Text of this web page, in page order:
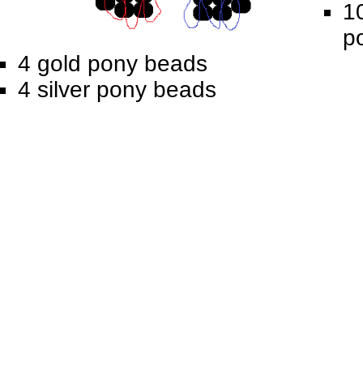
4 gold pony beads
4 silver pony beads